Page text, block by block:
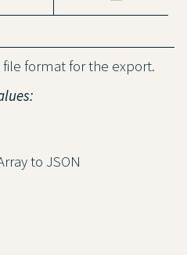
format for the export.
to JSON